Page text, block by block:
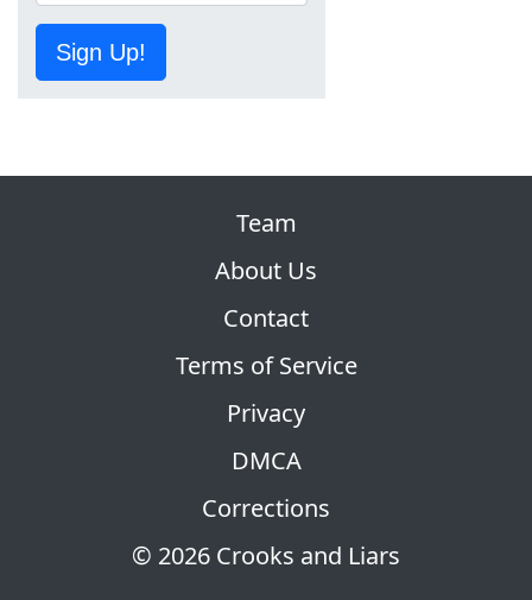
Sign Up!
© 2026 Crooks and Liars
Team
About Us
Contact
Terms of Service
Privacy
DMCA
Corrections